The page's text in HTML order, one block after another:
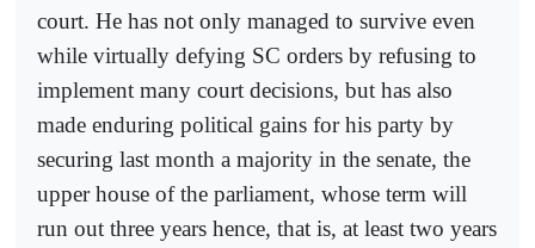
court. He has not only managed to survive even
while virtually defying SC orders by refusing to
implement many court decisions, but has also
made enduring political gains for his party by
securing last month a majority in the senate, the
upper house of the parliament, whose term will
run out three years hence, that is, at least two years